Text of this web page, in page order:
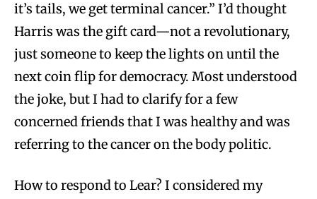
it’s tails, we get terminal cancer.” I’d thought
Harris was the gift card—not a revolutionary,
just someone to keep the lights on until the
next coin flip for democracy. Most understood
the joke, but I had to clarify for a few
concerned friends that I was healthy and was
referring to the cancer on the body politic.
How to respond to Lear? I considered my